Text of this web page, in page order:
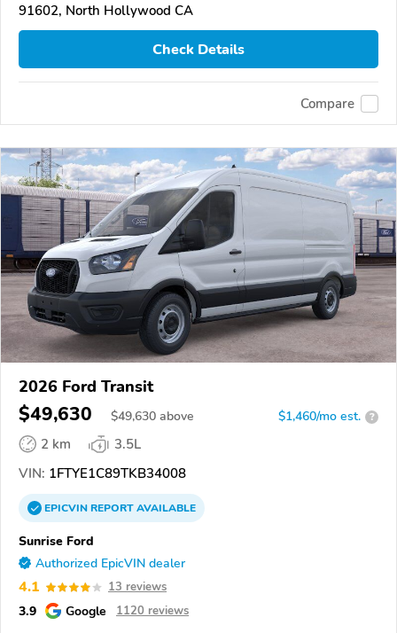
91602, North Hollywood CA
Check Details
Compare
2026 Ford Transit
$49,630 $49,630 above $1,460/mo est. ?
2 km
3.5L
VIN: 1FTYE1C89TKB34008
EPICVINREPORTAVAILABLE
Sunrise Ford
Authorized EpicVIN dealer
4.1 13 reviews
3.9 Google 1120 reviews